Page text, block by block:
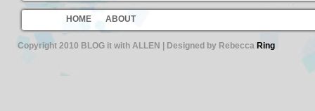
HOME ABOUT
Copyright 2010 BLOG it with ALLEN | Designed by Rebecca Ring